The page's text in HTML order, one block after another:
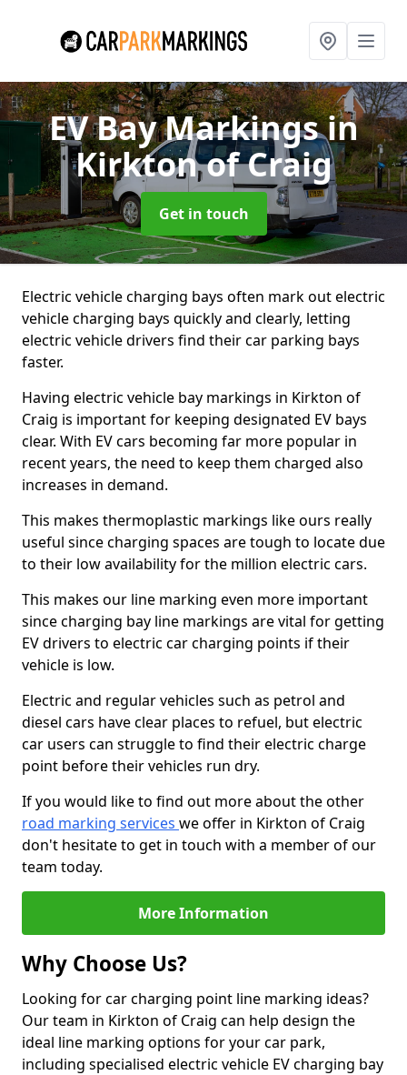
EV Bay Markingsin
Kirkton of Craig
Get in touch
Electric vehicle charging bays often mark out electric
vehicle charging bays quickly and clearly, letting
electric vehicle drivers find their car parking bays
faster.
Having electric vehicle bay markings in Kirkton of
Craig is important for keeping designated EV bays
clear. With EV cars becoming far more popular in
recent years, the need to keep them charged also
increases in demand.
This makes thermoplastic markings like ours really
useful since charging spaces are tough to locate due
to their low availability for the million electric cars.
This makes our line marking even more important
since charging bay line markings are vital for getting
EV drivers to electric car charging points if their
vehicle is low.
Electric and regular vehicles such as petrol and
diesel cars have clear places to refuel, but electric
car users can struggle to find their electric charge
point before their vehicles run dry.
If you would like to find out more about the other
road marking services we offer in Kirkton of Craig
don't hesitate to get in touch with a member of our
team today.
More Information
Why Choose Us?
Looking for car charging point line marking ideas?
Our team in Kirkton of Craig can help design the
ideal line marking options for your car park,
including specialised electric vehicle EV charging bay